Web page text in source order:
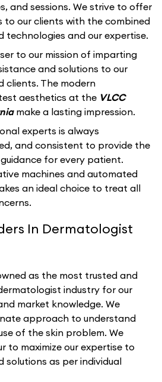
and sessions. We strive to offer
to our clients with the combined
technologies and our expertise.
to our mission of imparting
and solutions to our
clients. The modern
aesthetics at the VLCC
make a lasting impression.
experts is always
and consistent to provide the
for every patient.
machines and automated
an ideal choice to treat all
In Dermatologist
as the most trusted and
industry for our
market knowledge. We
approach to understand
of the skin problem. We
to maximize our expertise to
solutions as per individual